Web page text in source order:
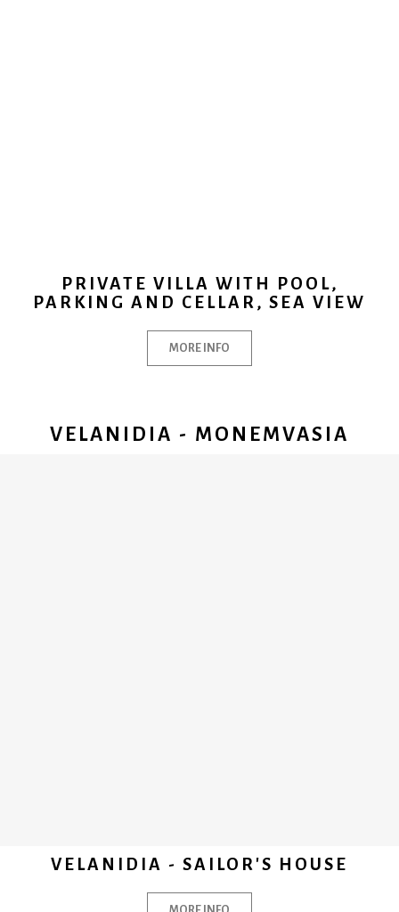
PRIVATE VILLA WITH POOL,
PARKING AND CELLAR, SEA VIEW
MORE INFO
VELANIDIA - MONEMVASIA
VELANIDIA - SAILOR'S HOUSE